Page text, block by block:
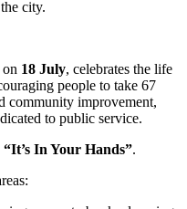
city.
18 July, celebrates the life
people to take 67
community improvement,
to public service.
“It’s In Your Hands”.